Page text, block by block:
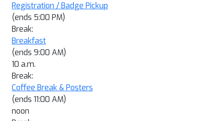
Registration / Badge Pickup
(ends 5:00 PM)
Break:
Breakfast
(ends 9:00 AM)
10 a.m.
Break:
Coffee Break & Posters
(ends 11:00 AM)
noon